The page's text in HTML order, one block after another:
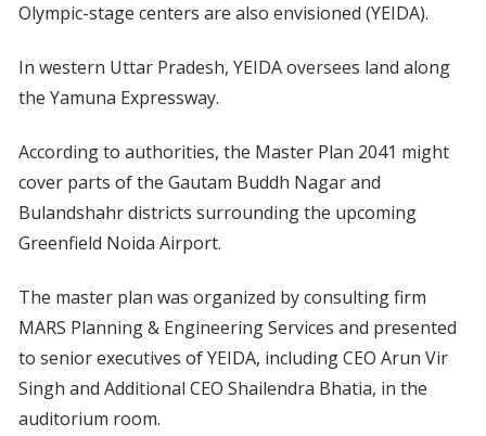
Olympic-stage centers are also envisioned (YEIDA).
In western Uttar Pradesh, YEIDA oversees land along
the Yamuna Expressway.
According to authorities, the Master Plan 2041 might
cover parts of the Gautam Buddh Nagar and
Bulandshahr districts surrounding the upcoming
Greenfield Noida Airport.
The master plan was organized by consulting firm
MARS Planning & Engineering Services and presented
to senior executives of YEIDA, including CEO Arun Vir
Singh and Additional CEO Shailendra Bhatia, in the
auditorium room.